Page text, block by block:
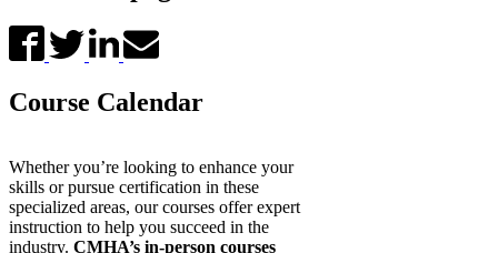
Course Calendar
Whether you’re looking to enhance your
skills or pursue certification in these
specialized areas, our courses offer expert
instruction to help you succeed in the
industry. CMHA’s in-person courses